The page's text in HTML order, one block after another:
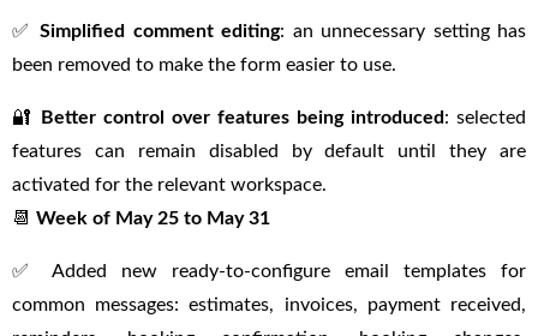
✅ Simplified comment editing: an unnecessary setting has
been removed to make the form easier to use.
🔐 Better control over features being introduced: selected
features can remain disabled by default until they are
activated for the relevant workspace.
📆 Week of May 25 to May 31
✅ Added new ready-to-configure email templates for
common messages: estimates, invoices, payment received,